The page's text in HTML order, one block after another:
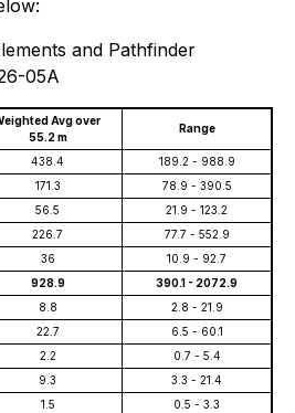
and Pathfinder
05A
Avg over
55.2 m
Range
438.4
189.2 - 988.9
171.3
78.9 - 390.5
56.5
21.9 - 123.2
226.7
77.7 - 552.9
36
10.9 - 92.7
928.9
390.1 - 2072.9
8.8
2.8 - 21.9
22.7
6.5 - 60.1
2.2
0.7 - 5.4
9.3
3.3 - 21.4
1.5
0.5 - 3.3